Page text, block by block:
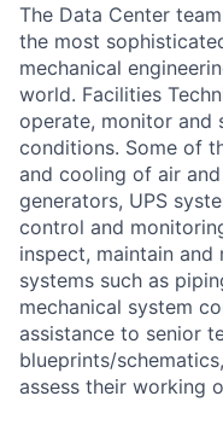
The Data Center
the most
mechanical
world. Facilities
operate, monitor and
conditions. Some of
and cooling of air
generators, UPS
control and
inspect, maintain
systems such as
mechanical system
assistance to senior
blueprints/
assess their working